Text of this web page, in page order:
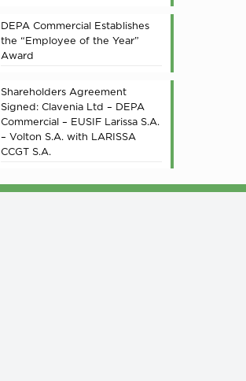
DEPA Commercial Establishes
the “Employee of the Year”
Award
Shareholders Agreement
Signed: Clavenia Ltd – DEPA
Commercial – EUSIF Larissa S.A.
– Volton S.A. with LARISSA
CCGT S.A.